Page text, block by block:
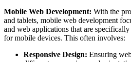
Mobile Web Development: With the
and tablets, mobile web development
and web applications that are
for mobile devices. This often involves:
Responsive Design: Ensuring